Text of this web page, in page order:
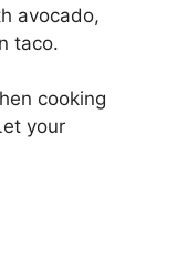
avocado,
taco.
cooking
your